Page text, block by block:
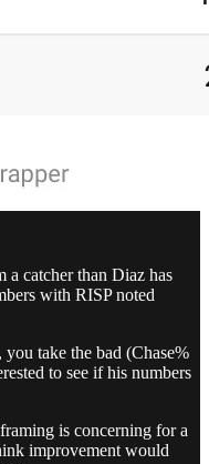
a catcher than Diaz has
with RISP noted
take the bad (Chase%
to see if his numbers
is concerning for a
improvement would